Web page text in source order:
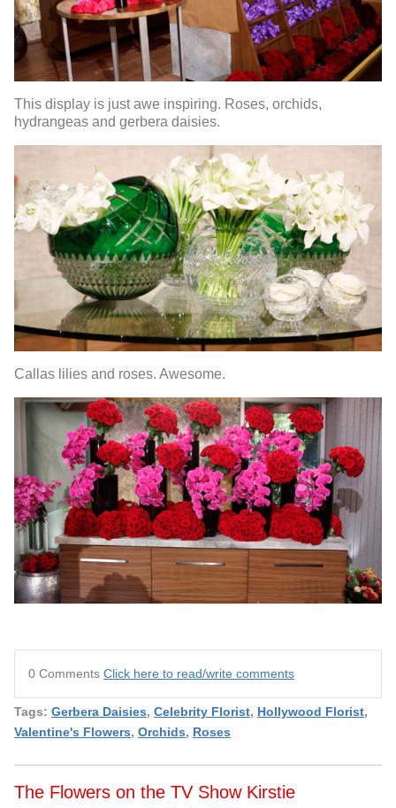
This display is just awe inspiring. Roses, orchids,
hydrangeas and gerbera daisies.
Callas lilies and roses. Awesome.
0 Comments Click here to read/write comments
Tags: Gerbera Daisies, Celebrity Florist, Hollywood Florist,
Valentine's Flowers, Orchids, Roses
The Flowers on the TV Show Kirstie